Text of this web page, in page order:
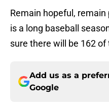
Remain hopeful, remain
is a long baseball
sure there will be 162 of
Add us as a
Google